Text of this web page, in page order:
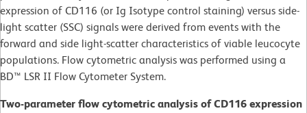
expression of CD116 (or Ig Isotype control staining) versus side-
light scatter (SSC) signals were derived from events with the
forward and side light-scatter characteristics of viable leucocyte
populations. Flow cytometric analysis was performed using a
BD™ LSR II Flow Cytometer System.
Two-parameter flow cytometric analysis of CD116 expression